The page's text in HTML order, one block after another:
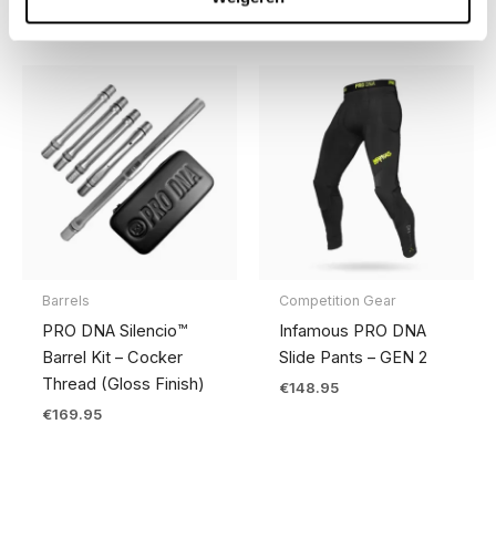
Barrels
PRO DNA Silencio™
Barrel Kit – Cocker
Thread (Gloss Finish)
€169.95
Competition Gear
Infamous PRO DNA
Slide Pants – GEN 2
€148.95